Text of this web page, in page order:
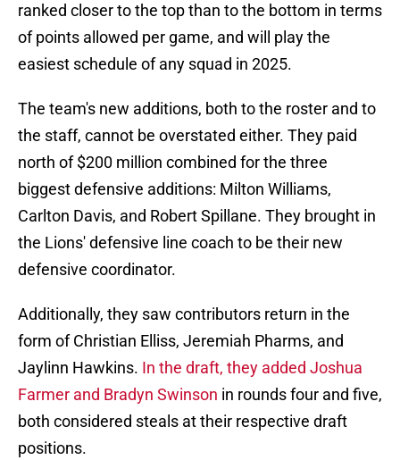
ranked closer to the top than to the bottom in terms
of points allowed per game, and will play the
easiest schedule of any squad in 2025.
The team's new additions, both to the roster and to
the staff, cannot be overstated either. They paid
north of $200 million combined for the three
biggest defensive additions: Milton Williams,
Carlton Davis, and Robert Spillane. They brought in
the Lions' defensive line coach to be their new
defensive coordinator.
Additionally, they saw contributors return in the
form of Christian Elliss, Jeremiah Pharms, and
Jaylinn Hawkins. In the draft, they added Joshua
Farmer and Bradyn Swinson in rounds four and five,
both considered steals at their respective draft
positions.